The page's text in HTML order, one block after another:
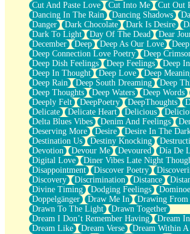
Party
Petite Roses
Home Sweet Home
Paris
Thelonious Monk (Ode to Langston Hughes)
Does Heaven Allow Carry-ons?
Journaling
The Trouble with Prescription Labels
Rose Sitting in a Glass of Water
Forgot Why I Walked In
Rolling Thunder
A Poem for Van
Cinnamon Rolls
Nothing but Space
Rage Quit
Pieces Of Glass
Player Two
Broke the Key in the Lock Again
When Lightning Strikes
Forbidden Fruit
Sticky
Walls
Peach Cobbler
Until the Next Storm
Cut And Paste Love
Cut Into Me Cut Out
Dancing In The Rain
Dancing Shadows
Danger
Dark Chocolate Dark Is Desire
Dark To Light
Day Of The Dead Dear
December
Deep Deep As Our Love
Deep Connection Love Poetry
Deep
Deep Dish Feelings
Deep Feelings
Deep
Deep In Thought
Deep Love Deep
Deep Rain
Deep South Dreaming
Deep
Deep Thoughts
Deep Waters Deep Words
Deeply Felt
DeepPoetry DeepThoughts
Delicate
Delicate Heart Delicious
Delta Blues Vibes
Denim And Feelings
Deserving More
Desire Desire In The
Destination Us
Destiny Knocking
Devotion
Devour Me Devoured
Día De
Digital Love
Diner Vibes Late Night
Disappointment
Discover Poetry
Discovery
Discrimination Distance
Divine Timing
Dodging Feelings
Doppelgänger
Draw Me In
Drawing
Drawn To The Light
Drawn Together
Dream I Don’t Remember Having
Dream
Dream Like
Dream Verse
Dream Within A